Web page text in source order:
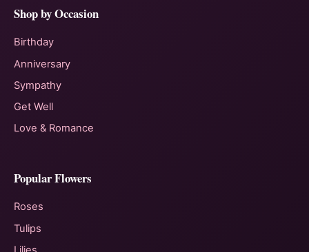
Shop by Occasion
Birthday
Anniversary
Sympathy
Get Well
Love & Romance
Popular Flowers
Roses
Tulips